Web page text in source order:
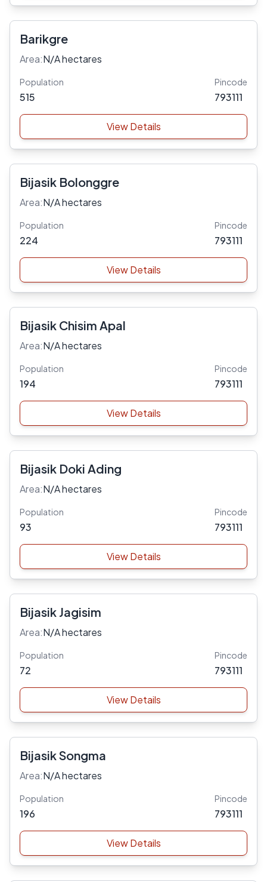
Barikgre
Area:N/A hectares
Population
515
Pincode
793111
View Details
Bijasik Bolonggre
Area:N/A hectares
Population
224
Pincode
793111
View Details
Bijasik Chisim Apal
Area:N/A hectares
Population
194
Pincode
793111
View Details
Bijasik Doki Ading
Area:N/A hectares
Population
93
Pincode
793111
View Details
Bijasik Jagisim
Area:N/A hectares
Population
72
Pincode
793111
View Details
Bijasik Songma
Area:N/A hectares
Population
196
Pincode
793111
View Details